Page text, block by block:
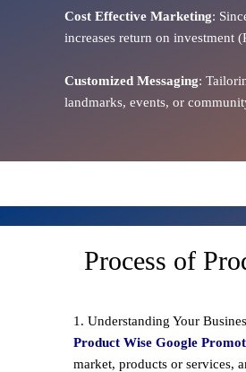
Cost Effective Marketing:
increases return on investment
Customized Messaging:
landmarks, events, or
Process of
1. Understanding Your
Product Wise Google
market, products or services,